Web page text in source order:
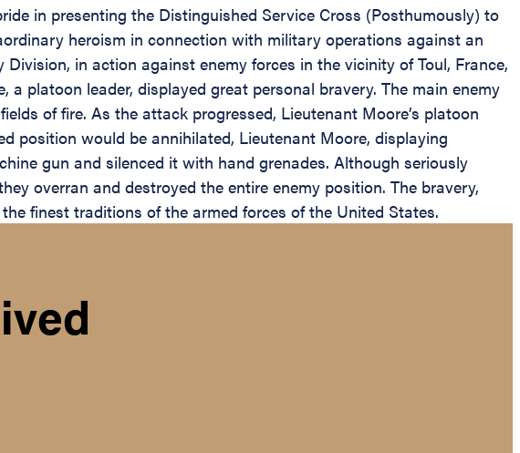
in presenting the Distinguished Service Cross (Posthumously) to
heroism in connection with military operations against an
in action against enemy forces in the vicinity of Toul, France,
platoon leader, displayed great personal bravery. The main enemy
of fire. As the attack progressed, Lieutenant Moore’s platoon
position would be annihilated, Lieutenant Moore, displaying
gun and silenced it with hand grenades. Although seriously
overran and destroyed the entire enemy position. The bravery,
finest traditions of the armed forces of the United States.